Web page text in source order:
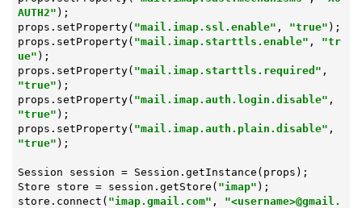
AUTH2" );
props.setProperty( "mail.imap.ssl.enable" , "true" );
props.setProperty( "mail.imap.starttls.enable" , "tr
ue" );
props.setProperty( "mail.imap.starttls.required"
"true" );
props.setProperty( "mail.imap.auth.login.disable"
"true" );
props.setProperty( "mail.imap.auth.plain.disable"
"true" );
Session session = Session.getInstance(props);
Store store = session.getStore( "imap" );
store.connect( "imap.gmail.com" , "<username>@gmail.